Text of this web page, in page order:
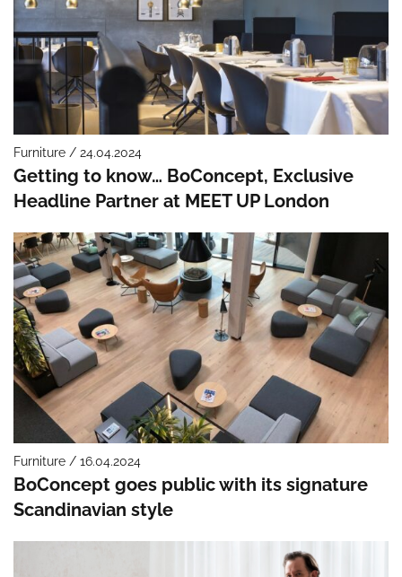
Furniture / 24.04.2024
Getting to know… BoConcept, Exclusive
Headline Partner at MEET UP London
Furniture / 16.04.2024
BoConcept goes public with its signature
Scandinavian style